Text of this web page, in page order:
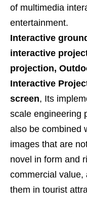
of multimedia
entertainment.
Interactive
interactive
projection,
Interactive
screen, Its
scale engineering
also be combined
images that are
novel in form and
commercial value,
them in tourist